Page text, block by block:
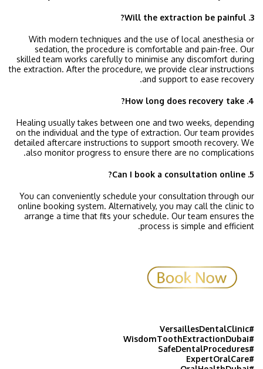
3. Will the extraction be painful?
With modern techniques and the use of local anesthesia or
sedation, the procedure is comfortable and pain-free. Our
skilled team works carefully to minimise any discomfort during
the extraction. After the procedure, we provide clear instructions
and support to ease recovery.
4. How long does recovery take?
Healing usually takes between one and two weeks, depending
on the individual and the type of extraction. Our team provides
detailed aftercare instructions to support smooth recovery. We
also monitor progress to ensure there are no complications.
5. Can I book a consultation online?
You can conveniently schedule your consultation through our
online booking system. Alternatively, you may call the clinic to
arrange a time that fits your schedule. Our team ensures the
process is simple and efficient.
#VersaillesDentalClinic
#WisdomToothExtractionDubai
#SafeDentalProcedures
#ExpertOralCare